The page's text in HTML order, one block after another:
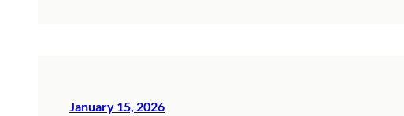
January 15, 2026